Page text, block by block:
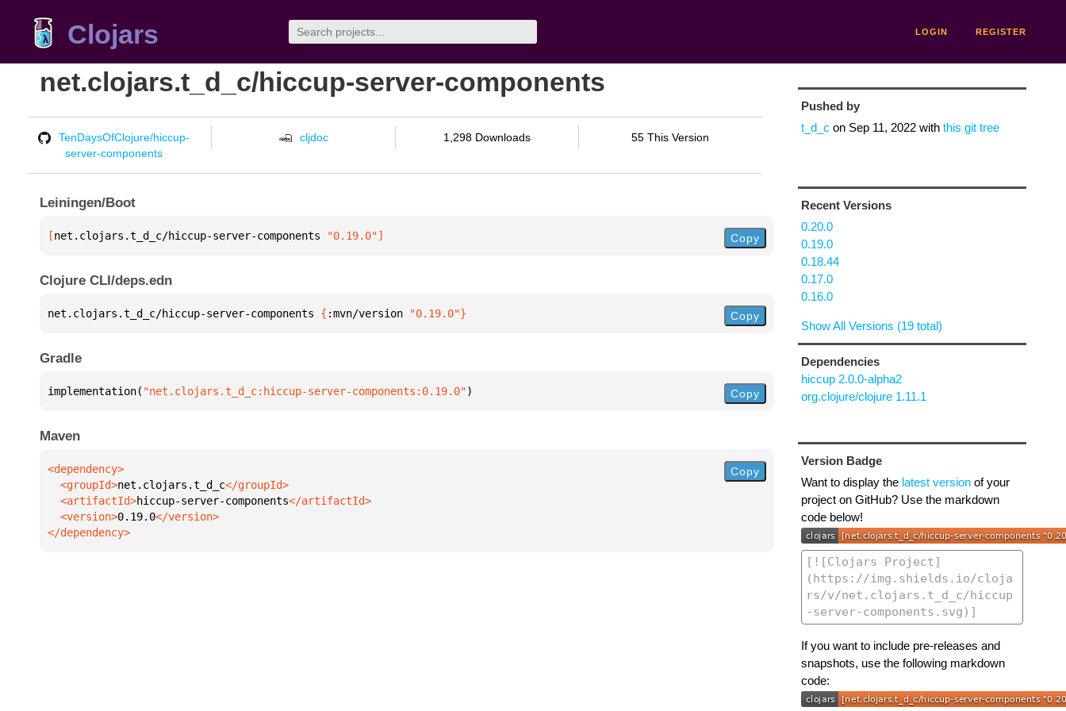
Clojars LOGIN REGISTER
net.clojars.t_d_c/hiccup-server-components
TenDaysOfClojure/hiccup-
server-components
cljdoc 1,298 Downloads 55 This Version
Leiningen/Boot
[net.clojars.t_d_c/hiccup-server-components "0.19.0"] Copy
Clojure CLI/deps.edn
net.clojars.t_d_c/hiccup-server-components { :mvn/version "0.19.0"} Copy
Gradle
implementation( "net.clojars.t_d_c:hiccup-server-components:0.19.0") Copy
Maven
  <groupId>
net.clojars.t_d_c
  <artifactId>
hiccup-server-components
  <version>
0.19.0
</dependency>
Copy
Pushed by
t_d_c on Sep 11, 2022with this git tree
Recent Versions
0.20.0
0.19.0
0.18.44
0.17.0
0.16.0
Show All Versions (19 total)
Dependencies
hiccup 2.0.0-alpha2
org.clojure/clojure 1.11.1
Version Badge
Want to display the latest versionof your
project on GitHub? Use the markdown
code below!
If you want to include pre-releases and
snapshots, use the following markdown
code: